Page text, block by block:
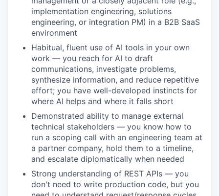
implementation engineering, solutions
engineering, or integration PM) in a B2B SaaS
environment
Habitual, fluent use of AI tools in your own
work — you reach for AI to draft
communications, investigate problems,
synthesize information, and reduce repetitive
effort; you have well-developed instincts for
where AI helps and where it falls short
Demonstrated ability to manage external
technical stakeholders — you know how to
run a scoping call with an engineering team at
a partner company, hold them to a timeline,
and escalate diplomatically when needed
Strong understanding of REST APIs — you
don't need to write production code, but you